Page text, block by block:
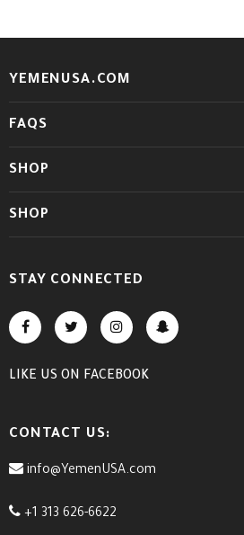
YEMENUSA.COM
FAQS
SHOP
SHOP
STAY CONNECTED
LIKE US ON FACEBOOK
CONTACT US:
info@YemenUSA.com
+1 313 626-6622